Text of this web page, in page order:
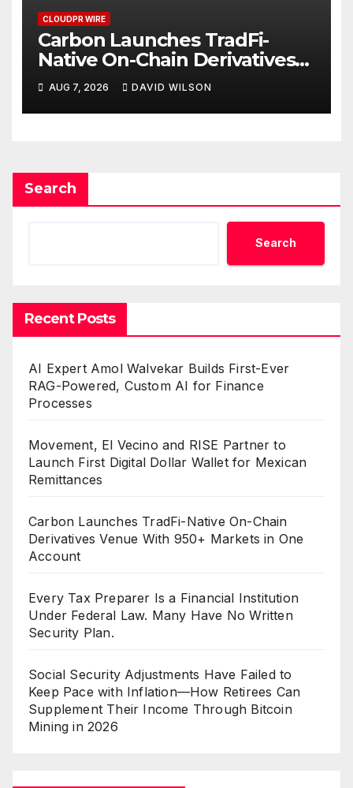
CLOUDPR WIRE
Carbon Launches TradFi-
Native On-Chain Derivatives
Venue With 950+ Markets in
One Account
AUG 7, 2026 DAVID WILSON
Search
Search
Recent Posts
AI Expert Amol Walvekar Builds First-Ever
RAG-Powered, Custom AI for Finance
Processes
Movement, El Vecino and RISE Partner to
Launch First Digital Dollar Wallet for Mexican
Remittances
Carbon Launches TradFi-Native On-Chain
Derivatives Venue With 950+ Markets in One
Account
Every Tax Preparer Is a Financial Institution
Under Federal Law. Many Have No Written
Security Plan.
Social Security Adjustments Have Failed to
Keep Pace with Inflation—How Retirees Can
Supplement Their Income Through Bitcoin
Mining in 2026